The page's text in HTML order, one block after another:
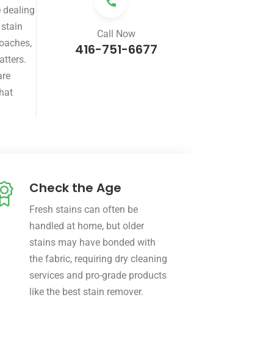
dealing
Call Now
416-751-6677
Check the Age
Fresh stains can often be
handled at home, but older
stains may have bonded with
the fabric, requiring dry cleaning
services and pro-grade products
like the best stain remover.